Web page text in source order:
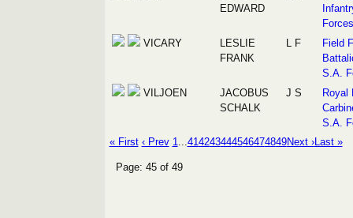
EDWARD
Forces
VICARY
LESLIE
FRANK
L F
Field
S.A.
VILJOEN
JACOBUS
SCHALK
J S
Royal
S.A.
« First ‹ Prev 1...414243444546474849Next ›Last »
Page: 45 of 49